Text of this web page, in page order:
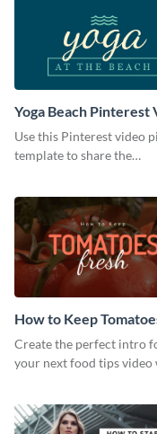
Yoga Beach Pinterest
Pin
Use this Pinterest video
template to share the
How to Keep
Fresh Intro - Video
Create the perfect intro
your next food tips video